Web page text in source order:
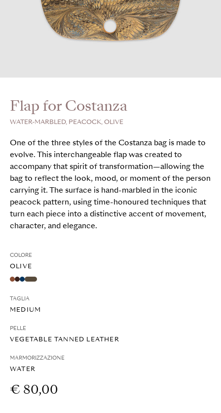
Flap for Costanza
WATER-MARBLED, PEACOCK, OLIVE
One of the three styles of the Costanza bag is made to
evolve. This interchangeable flap was created to
accompany that spirit of transformation—allowing the
bag to reflect the look, mood, or moment of the person
carrying it. The surface is hand-marbled in the iconic
peacock pattern, using time-honoured techniques that
turn each piece into a distinctive accent of movement,
character, and elegance.
COLORE
OLIVE
TAGLIA
MEDIUM
PELLE
VEGETABLE TANNED LEATHER
MARMORIZZAZIONE
WATER
€ 80,00